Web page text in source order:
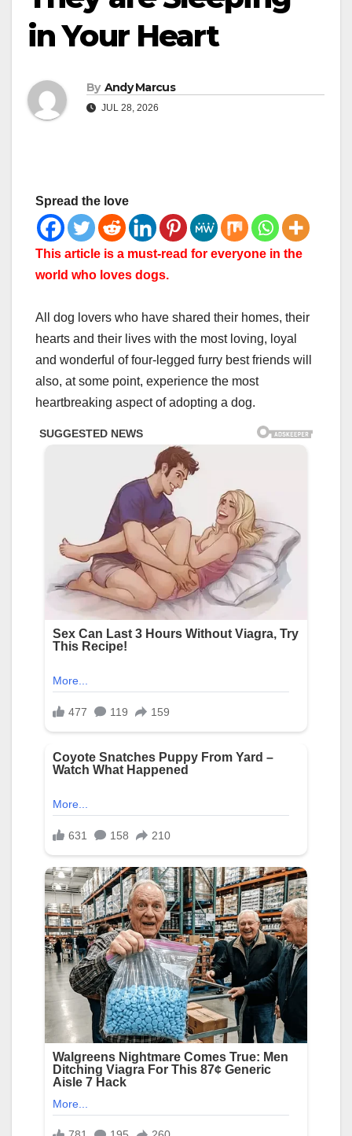
in Your Heart
By Andy Marcus
JUL 28, 2026
Spread the love
This article is a must-read for everyone in the
world who loves dogs.
All dog lovers who have shared their homes, their
hearts and their lives with the most loving, loyal
and wonderful of four-legged furry best friends will
also, at some point, experience the most
heartbreaking aspect of adopting a dog.